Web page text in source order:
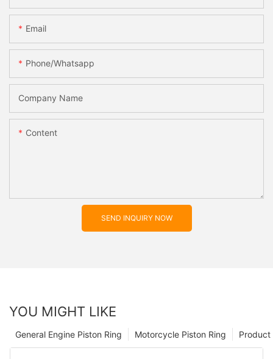
Email
Phone/whatsapp
Company Name
Content
SEND INQUIRY NOW
YOU MIGHT LIKE
Product
Motorcycle Piston Ring
General Engine Piston Ring